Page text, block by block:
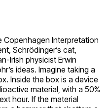
Copenhagen Interpretation
Schrödinger’s cat,
Irish physicist Erwin
ideas. Imagine taking a
Inside the box is a device
material, with a 50%
hour. If the material